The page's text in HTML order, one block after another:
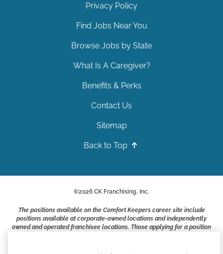
Privacy Policy
Find Jobs Near You
Browse Jobs by State
What Is A Caregiver?
Benefits & Perks
Contact Us
Sitemap
Back to Top
©2026 CK Franchising, Inc.
The positions available on the Comfort Keepers career site include
positions available at corporate-owned locations and independently
owned and operated franchisee locations. Those applying for a position
business owners and employers who are responsible for their own